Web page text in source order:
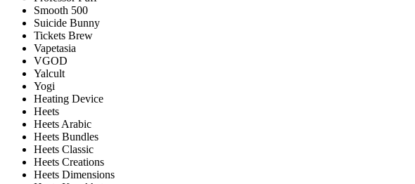
Smooth 500
Suicide Bunny
Tickets Brew
Vapetasia
VGOD
Yalcult
Yogi
Heating Device
Heets
Heets Arabic
Heets Bundles
Heets Classic
Heets Creations
Heets Dimensions